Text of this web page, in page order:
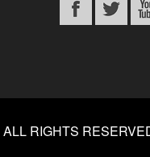
ALL RIGHTS